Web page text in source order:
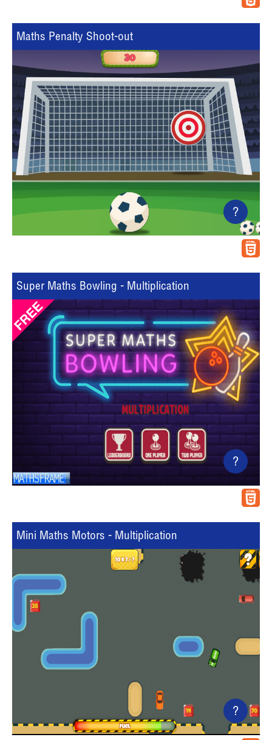
Maths Penalty Shoot-out
?
Super Maths Bowling - Multiplication
?
Mini Maths Motors - Multiplication
?